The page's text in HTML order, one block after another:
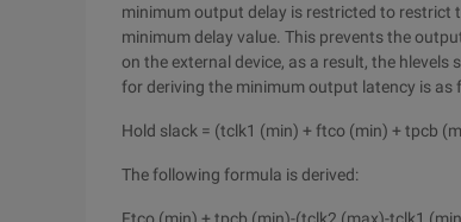
minimum output delay is restricted to
minimum delay value. This prevents the
on the external device, as a result, the
for deriving the minimum output latency is as
Hold slack = (tclk1 (min) + ftco (min) + tpcb
The following formula is derived: